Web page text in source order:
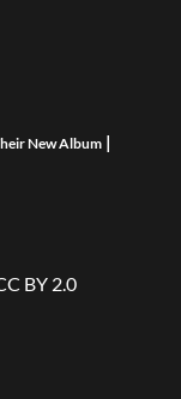
New Album |
BY 2.0